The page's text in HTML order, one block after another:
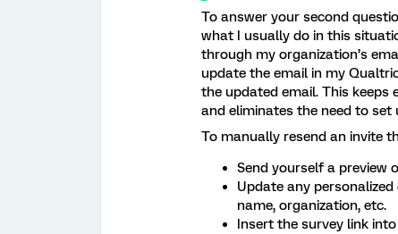
To answer your second
what I usually do in this
through my organization’s
update the email in my
the updated email. This keeps
and eliminates the need to
To manually resend an invite
Send yourself a preview
Update any
name, organization, etc.
Insert the survey link